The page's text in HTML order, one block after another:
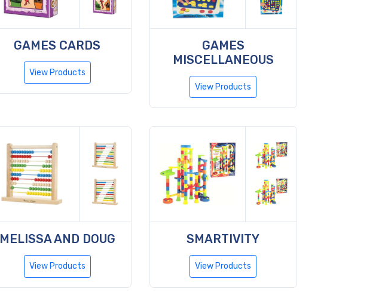
GAMES CARDS
View Products
GAMES
MISCELLANEOUS
View Products
MELISSA AND DOUG
View Products
SMARTIVITY
View Products